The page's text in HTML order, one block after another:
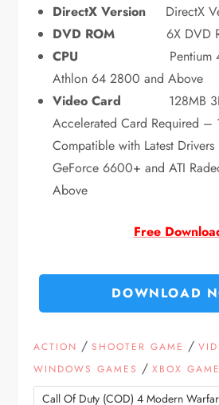
DirectX Version DirectX
DVD ROM 6X DVD
CPU Pentium 4
Athlon 64 2800 and Above
Video Card 128MB 3D
Accelerated Card Required –
Compatible with Latest
GeForce 6600+ and ATI
Above
Free
DOWNLOAD
ACTION /SHOOTER GAME /
WINDOWS GAMES /XBOX
Call Of Duty (COD) 4 Modern